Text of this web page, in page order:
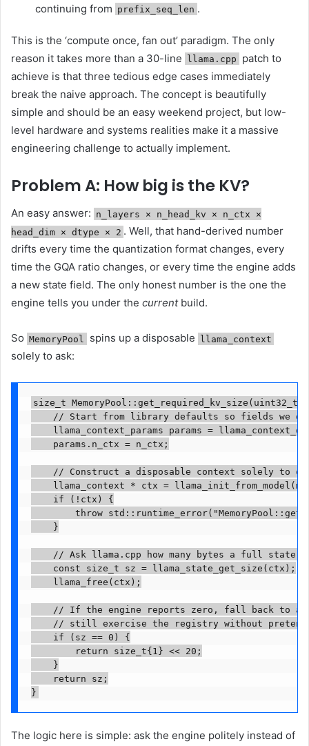
continuing from prefix_seq_len .
This is the ‘compute once, fan out’ paradigm. The only
reason it takes more than a 30-line llama.cpp
patch to
achieve is that three tedious edge cases immediately
break the naive approach. The concept is beautifully
simple and should be an easy weekend project, but low-
level hardware and systems realities make it a massive
engineering challenge to actually implement.
Problem A: How big is the KV?
An easy answer: n_layers × n_head_kv × n_ctx ×
head_dim × dtype × 2 . Well, that hand-derived number
drifts every time the quantization format changes, every
time the GQA ratio changes, or every time the engine adds
a new state field. The only honest number is the one the
engine tells you under the currentbuild.
So MemoryPool spins up a disposable llama_context
solely to ask:
size_t MemoryPool::get_required_kv_size(uint32_t
// Start from library defaults so fields we
llama_context_params params =
    params.n_ctx = n_ctx;
// Construct a disposable context solely to
llama_context * ctx =
    if (!ctx) {
throw
    }
// Ask llama.cpp how many bytes a full state
    const size_t sz = llama_state_get_size(ctx);
    llama_free(ctx);
// If the engine reports zero, fall back to a
// still exercise the registry without
    if (sz == 0) {
        return size_t{1} << 20;
    }
    return sz;
}
The logic here is simple: ask the engine politely instead of